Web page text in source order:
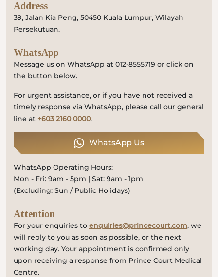
Address
39, Jalan Kia Peng, 50450 Kuala Lumpur, Wilayah
Persekutuan.
WhatsApp
Message us on WhatsApp at 012-8555719 or click on
the button below.
For urgent assistance, or if you have not received a
timely response via WhatsApp, please call our general
line at +603 2160 0000.
WhatsApp Us
WhatsApp Operating Hours:
Mon - Fri: 9am - 5pm | Sat: 9am - 1pm
(Excluding: Sun / Public Holidays)
Attention
For your enquiries to enquiries@princecourt.com, we
will reply to you as soon as possible, or the next
working day. Your appointment is confirmed only
upon receiving a response from Prince Court Medical
Centre.